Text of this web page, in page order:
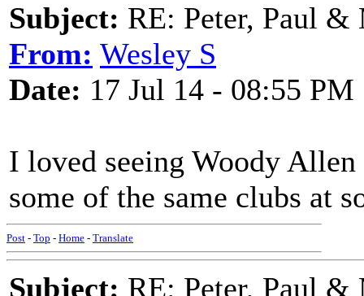
Subject: RE: Peter, Paul
From: Wesley S
Date: 17 Jul 14 - 08:55 PM
I loved seeing Woody
some of the same clubs at
Post - Top - Home - Translate
Subject: RE: Peter, Paul